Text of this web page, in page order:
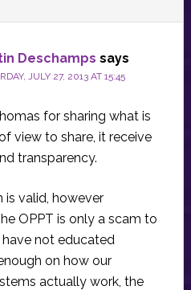
Deschamps says
JULY 27, 2013 AT 15:45
for sharing what is
view to share, it receive
transparency.
is valid, however
OPPT is only a scam to
not educated
on how our
actually work, the